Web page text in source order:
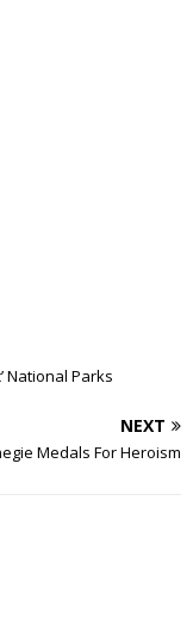
National Parks
NEXT
Medals For Heroism